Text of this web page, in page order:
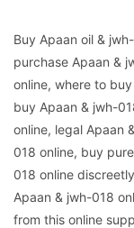
Buy Apaan oil &
purchase Apaan &
online, where to
buy Apaan & jwh-
online, legal Apaan
018 online, buy
018 online
Apaan & jwh-018
from this online